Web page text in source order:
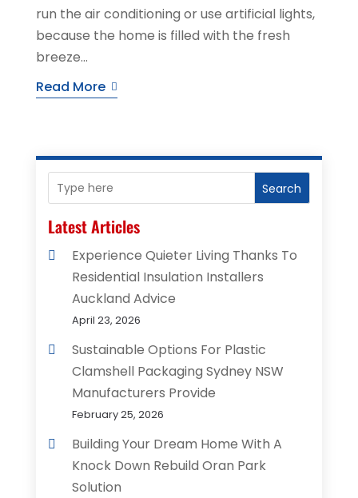
run the air conditioning or use artificial lights,
because the home is filled with the fresh
breeze...
Read More
Search
Latest Articles
Experience Quieter Living Thanks To
Residential Insulation Installers
Auckland Advice
April 23, 2026
Sustainable Options For Plastic
Clamshell Packaging Sydney NSW
Manufacturers Provide
February 25, 2026
Building Your Dream Home With A
Knock Down Rebuild Oran Park
Solution